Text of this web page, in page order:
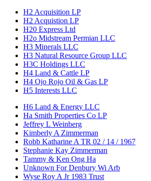
H2 Acquisition LP
H2 Acquistion LP
H20 Express Ltd
H2o Midstream Permian LLC
H3 Minerals LLC
H3 Natural Resource Group LLC
H3C Holdings LLC
H4 Land & Cattle LP
H4 Ojo Rojo Oil & Gas LP
H5 Interests LLC
H6 Land & Energy LLC
Ha Smith Properties Co LP
Jeffrey L Weinberg
Kimberly A Zimmerman
Robb Katharine A TR 02 / 14 / 1967
Stephanie Kay Zimmerman
Tammy & Ken Ong Ha
Unknown For Denbury Wi Arb
Wyse Roy A Jr 1983 Trust